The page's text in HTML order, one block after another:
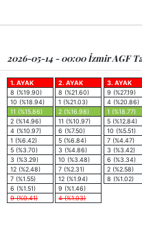
2026-05-14 - 00:00 İzmir AGF
1. AYAK
8 (%19.90)
10 (%18.94)
11 (%15.86)
2 (%14.96)
4 (%10.97)
1 (%6.42)
5 (%3.70)
3 (%3.29)
12 (%2.48)
7 (%1.55)
6 (%1.51)
9 (%0.41)
2. AYAK
8 (%21.60)
1 (%21.03)
2 (%16.98)
11 (%10.97)
6 (%7.50)
5 (%6.84)
3 (%4.86)
10 (%3.48)
7 (%2.31)
12 (%1.94)
9 (%1.46)
4 (%1.03)
3. AYAK
9 (%27.19)
4 (%20.86)
1 (%18.77)
5 (%12.84)
10 (%5.51)
7 (%4.47)
3 (%3.42)
6 (%3.34)
2 (%2.58)
8 (%1.02)